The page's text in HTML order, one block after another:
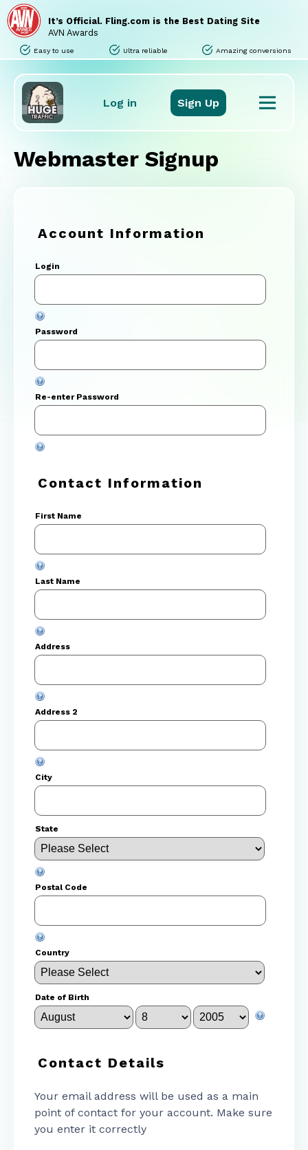
It’s Official. Fling.com is the Best Dating Site
AVN Awards
Easy to use Ultra reliable Amazing conversions
Home
Sites
Promo Tools
Tours
Stats
Support
Log in
Sign Up
Webmaster Signup
Account Information
Login
Password
Re-enter Password
Contact Information
First Name
Last Name
Address
Address 2
City
State
Postal Code
Country
Date of Birth
Contact Details
Your email address will be used as a main
point of contact for your account. Make sure
you enter it correctly